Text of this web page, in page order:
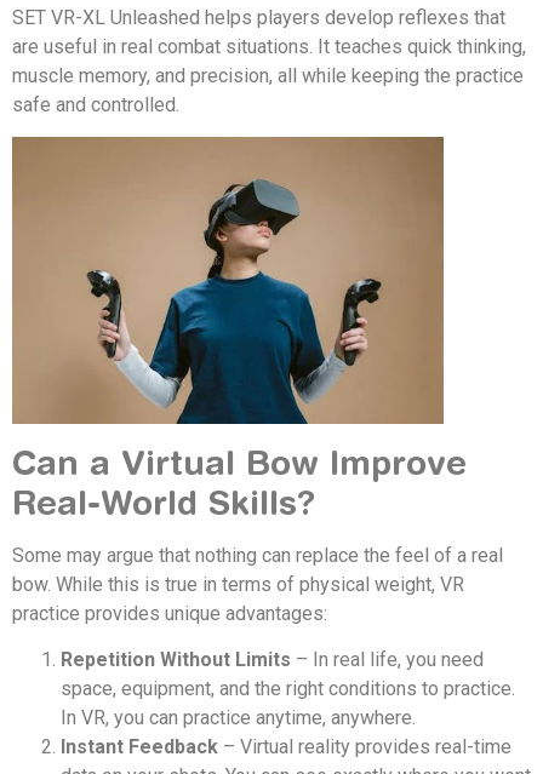
SET VR-XL Unleashed helps players develop reflexes that
are useful in real combat situations. It teaches quick thinking,
muscle memory, and precision, all while keeping the practice
safe and controlled.
Can a Virtual Bow Improve
Real-World Skills?
Some may argue that nothing can replace the feel of a real
bow. While this is true in terms of physical weight, VR
practice provides unique advantages:
Repetition Without Limits – In real life, you need
space, equipment, and the right conditions to practice.
In VR, you can practice anytime, anywhere.
Instant Feedback – Virtual reality provides real-time